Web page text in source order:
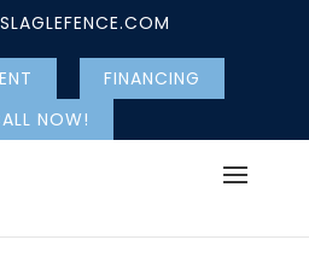
FINANCING
NOW!